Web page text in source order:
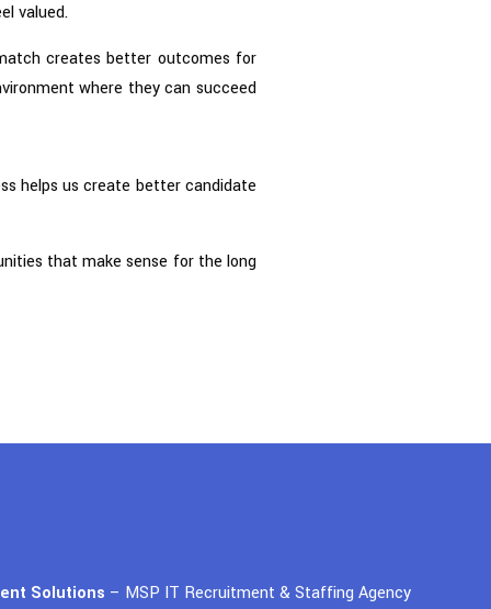
valued.
creates better outcomes for
where they can succeed
helps us create better candidate
that make sense for the long
Solutions – MSP IT Recruitment & Staffing Agency